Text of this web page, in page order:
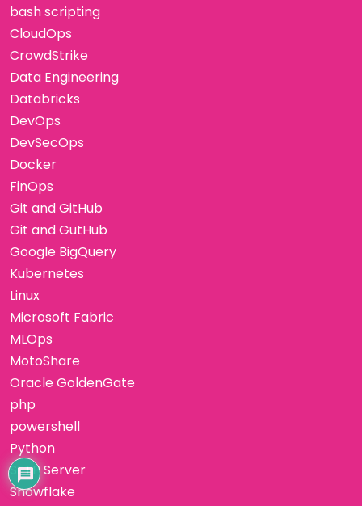
bash scripting
CloudOps
CrowdStrike
Data Engineering
Databricks
DevOps
DevSecOps
Docker
FinOps
Git and GitHub
Git and GutHub
Google BigQuery
Kubernetes
Linux
Microsoft Fabric
MLOps
MotoShare
Oracle GoldenGate
php
powershell
Python
SFTP Server
Snowflake